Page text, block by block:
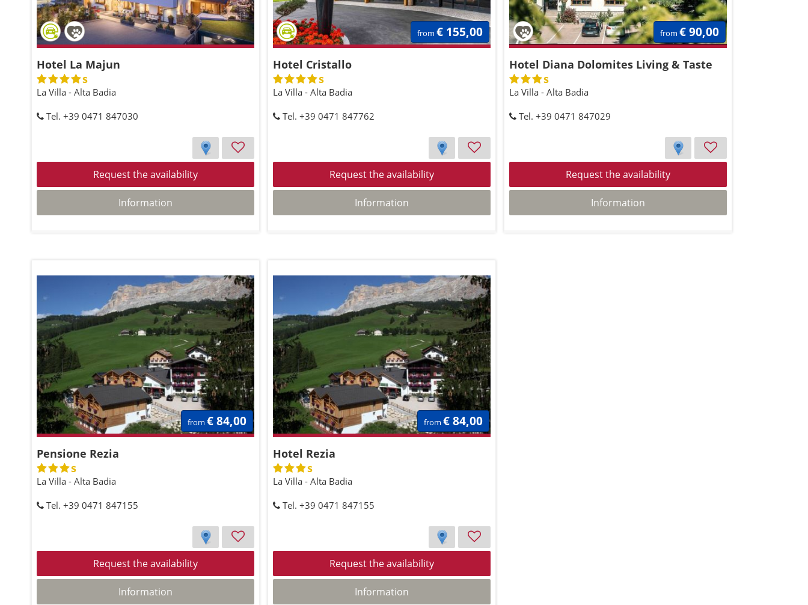
Hotel La Majun
s
La Villa - Alta Badia
Tel. +39 0471 847030
Request the availability
Information
Hotel Cristallo
s
La Villa - Alta Badia
Tel. +39 0471 847762
Request the availability
Information
from€ 155,00
Hotel Diana Dolomites Living & Taste
s
La Villa - Alta Badia
Tel. +39 0471 847029
Request the availability
Information
from € 90,00
Pensione Rezia
s
La Villa - Alta Badia
Tel. +39 0471 847155
Request the availability
Information
from€ 84,00
Hotel Rezia
s
La Villa - Alta Badia
Tel. +39 0471 847155
Request the availability
Information
from€ 84,00